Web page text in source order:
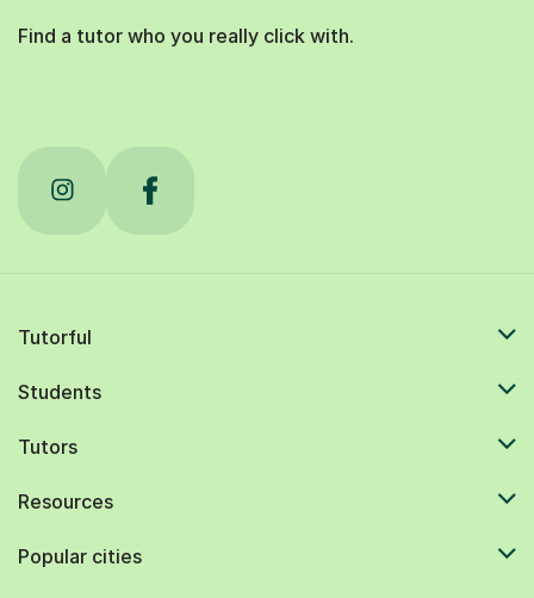
Find a tutor who you really click with.
Tutorful
Students
Tutors
Resources
Popular cities